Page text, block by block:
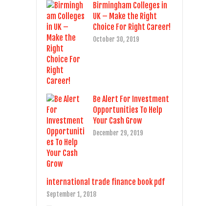
Birmingham Colleges in
UK – Make the Right
Choice For Right Career!
October 30, 2019
Be Alert For Investment
Opportunities To Help
Your Cash Grow
December 29, 2019
international trade finance book pdf
September 1, 2018